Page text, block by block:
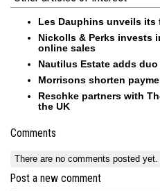
Les Dauphins unveils its
Nickolls & Perks invests
online sales
Nautilus Estate adds
Morrisons shorten
Reschke partners with
the UK
Comments
There are no comments posted yet.
Post a new comment